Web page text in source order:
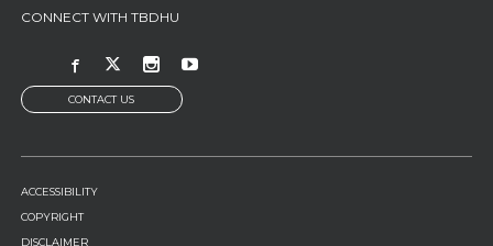
CONNECT WITH TBDHU
CONTACT US
FOOTER
MENU
ACCESSIBILITY
COPYRIGHT
DISCLAIMER